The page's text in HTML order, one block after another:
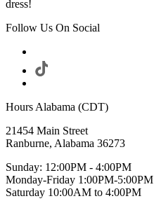
dress!
Follow Us On Social
Hours Alabama (CDT)
21454 Main Street
Ranburne, Alabama 36273
Sunday: 12:00PM - 4:00PM
Monday-Friday 1:00PM-5:00PM
Saturday 10:00AM to 4:00PM